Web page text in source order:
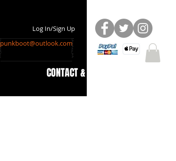
Log In/Sign Up
punkboot@outlook.com
CONTACT & INFO